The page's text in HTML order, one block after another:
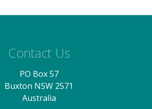
Contact Us
PO Box 57
Buxton NSW 2571
Australia